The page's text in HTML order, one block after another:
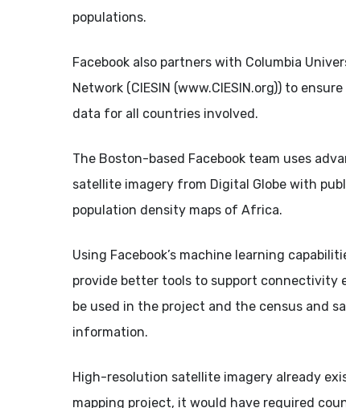
populations.
Facebook also partners with Columbia
Network (CIESIN (www.CIESIN.org)) to
data for all countries involved.
The Boston-based Facebook team uses
satellite imagery from Digital Globe with
population density maps of Africa.
Using Facebook’s machine learning
provide better tools to support connectivity
be used in the project and the census and
information.
High-resolution satellite imagery already
mapping project, it would have required